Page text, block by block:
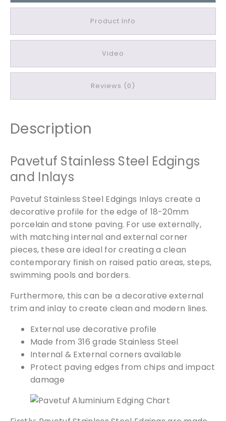
t
n
e
S
e
E
d
i
n
g
s
I
n
l
y
s
Product Info
Video
Reviews (0)
Description
Pavetuf Stainless Steel Edgings
and Inlays
Pavetuf Stainless Steel Edgings Inlays create a
decorative profile for the edge of 18-20mm
porcelain and stone paving. For use externally,
with matching internal and external corner
pieces, these are ideal for creating a clean
contemporary finish on raised patio areas, steps,
swimming pools and borders.
Furthermore, this can be a decorative external
trim and inlay to create clean and modern lines.
External use decorative profile
Made from 316 grade Stainless Steel
Internal & External corners available
Protect paving edges from chips and impact
damage